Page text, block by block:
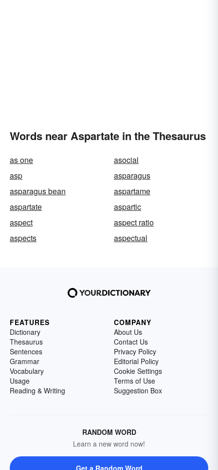
Words near Aspartate in the Thesaurus
as one
asocial
asp
asparagus
asparagus bean
aspartame
aspartate
aspartic
aspect
aspect ratio
aspects
aspectual
FEATURES
Dictionary
Thesaurus
Sentences
Grammar
Vocabulary
Usage
Reading & Writing
COMPANY
About Us
Contact Us
Privacy Policy
Editorial Policy
Cookie Settings
Terms of Use
Suggestion Box
RANDOM WORD
Learn a new word now!
Get a Random Word